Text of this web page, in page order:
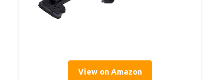
View on Amazon